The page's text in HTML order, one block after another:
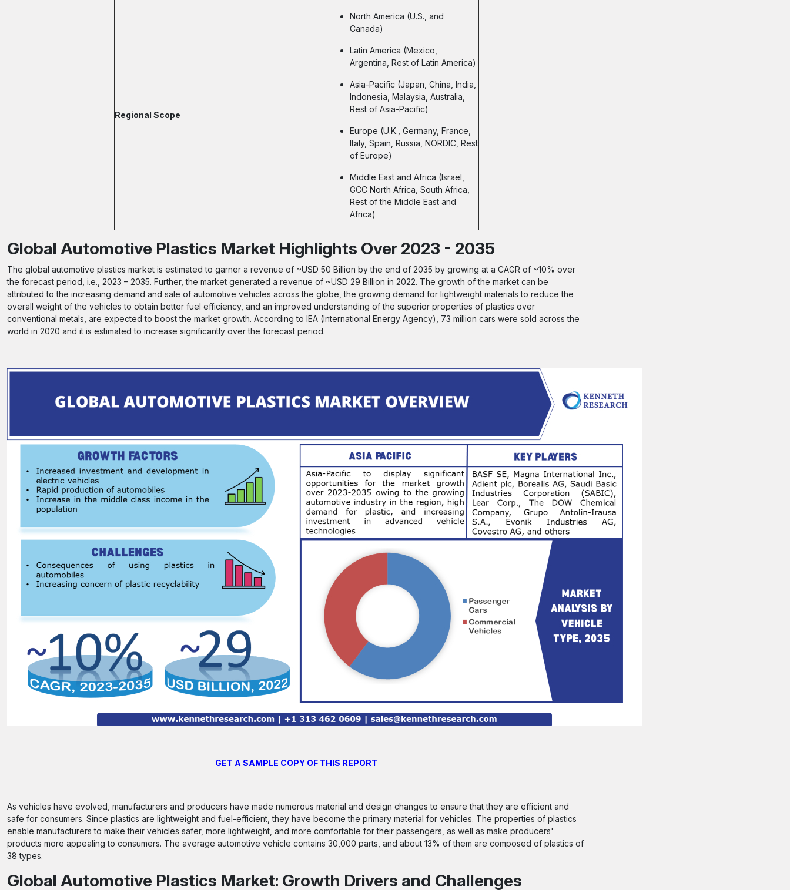
Regional Scope
North America (U.S., and
Canada)
Latin America (Mexico,
Argentina, Rest of Latin America)
Asia-Pacific (Japan, China, India,
Indonesia, Malaysia, Australia,
Rest of Asia-Pacific)
Europe (U.K., Germany, France,
Italy, Spain, Russia, NORDIC, Rest
of Europe)
Middle East and Africa (Israel,
GCC North Africa, South Africa,
Rest of the Middle East and
Africa)
Global Automotive Plastics Market Highlights Over 2023 - 2035
The global automotive plastics market is estimated to garner a revenue of ~USD 50 Billion by the end of 2035 by growing at a CAGR of ~10% over
the forecast period, i.e., 2023 – 2035. Further, the market generated a revenue of ~USD 29 Billion in 2022. The growth of the market can be
attributed to the increasing demand and sale of automotive vehicles across the globe, the growing demand for lightweight materials to reduce the
overall weight of the vehicles to obtain better fuel efficiency, and an improved understanding of the superior properties of plastics over
conventional metals, are expected to boost the market growth. According to IEA (International Energy Agency), 73 million cars were sold across the
world in 2020 and it is estimated to increase significantly over the forecast period.
GET A SAMPLE COPY OF THIS REPORT
As vehicles have evolved, manufacturers and producers have made numerous material and design changes to ensure that they are efficient and
safe for consumers. Since plastics are lightweight and fuel-efficient, they have become the primary material for vehicles. The properties of plastics
enable manufacturers to make their vehicles safer, more lightweight, and more comfortable for their passengers, as well as make producers'
products more appealing to consumers. The average automotive vehicle contains 30,000 parts, and about 13% of them are composed of plastics of
38 types.
Global Automotive Plastics Market: Growth Drivers and Challenges